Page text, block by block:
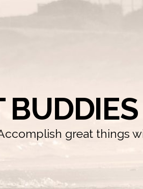
great things